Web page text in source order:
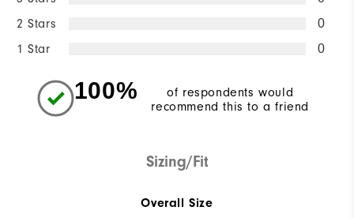
2 Stars 0
1 Star 0
100%
of respondents would
recommend this to a friend
Sizing/Fit
Overall Size